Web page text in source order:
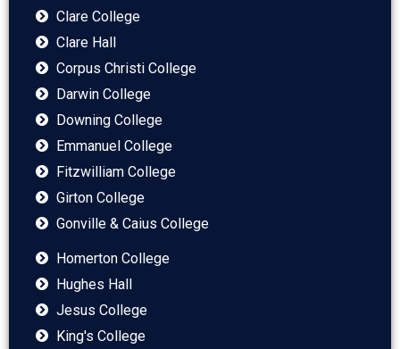
Clare College
Clare Hall
Corpus Christi College
Darwin College
Downing College
Emmanuel College
Fitzwilliam College
Girton College
Gonville & Caius College
Homerton College
Hughes Hall
Jesus College
King's College